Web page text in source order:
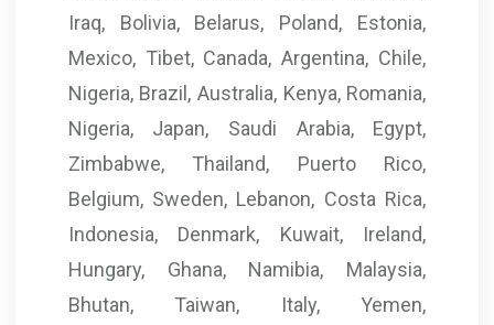
Iraq, Bolivia, Belarus, Poland, Estonia,
Mexico, Tibet, Canada, Argentina, Chile,
Nigeria, Brazil, Australia, Kenya, Romania,
Nigeria, Japan, Saudi Arabia, Egypt,
Zimbabwe, Thailand, Puerto Rico,
Belgium, Sweden, Lebanon, Costa Rica,
Indonesia, Denmark, Kuwait, Ireland,
Hungary, Ghana, Namibia, Malaysia,
Bhutan, Taiwan, Italy, Yemen,